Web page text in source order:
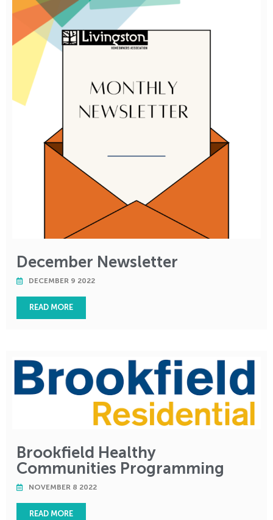
December Newsletter
DECEMBER 9 2022
READ MORE
Brookfield Healthy
Communities Programming
NOVEMBER 8 2022
READ MORE